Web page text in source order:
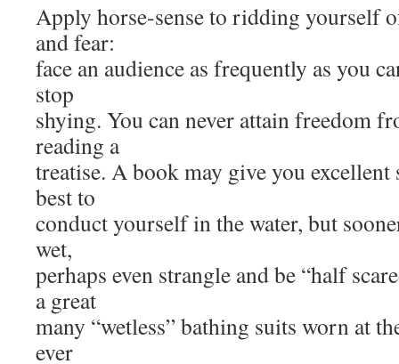
Apply horse-sense to ridding yourself
and fear:
face an audience as frequently as you
stop
shying. You can never attain freedom
reading a
treatise. A book may give you excellent
best to
conduct yourself in the water, but
wet,
perhaps even strangle and be “half
a great
many “wetless” bathing suits worn at
ever